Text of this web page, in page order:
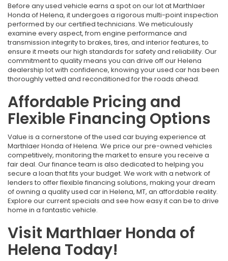
Before any used vehicle earns a spot on our lot at Marthlaer
Honda of Helena, it undergoes a rigorous multi-point inspection
performed by our certified technicians. We meticulously
examine every aspect, from engine performance and
transmission integrity to brakes, tires, and interior features, to
ensure it meets our high standards for safety and reliability. Our
commitment to quality means you can drive off our Helena
dealership lot with confidence, knowing your used car has been
thoroughly vetted and reconditioned for the roads ahead.
Affordable Pricing and
Flexible Financing Options
Value is a cornerstone of the used car buying experience at
Marthlaer Honda of Helena. We price our pre-owned vehicles
competitively, monitoring the market to ensure you receive a
fair deal. Our finance team is also dedicated to helping you
secure a loan that fits your budget. We work with a network of
lenders to offer flexible financing solutions, making your dream
of owning a quality used car in Helena, MT, an affordable reality.
Explore our current specials and see how easy it can be to drive
home in a fantastic vehicle.
Visit Marthlaer Honda of
Helena Today!